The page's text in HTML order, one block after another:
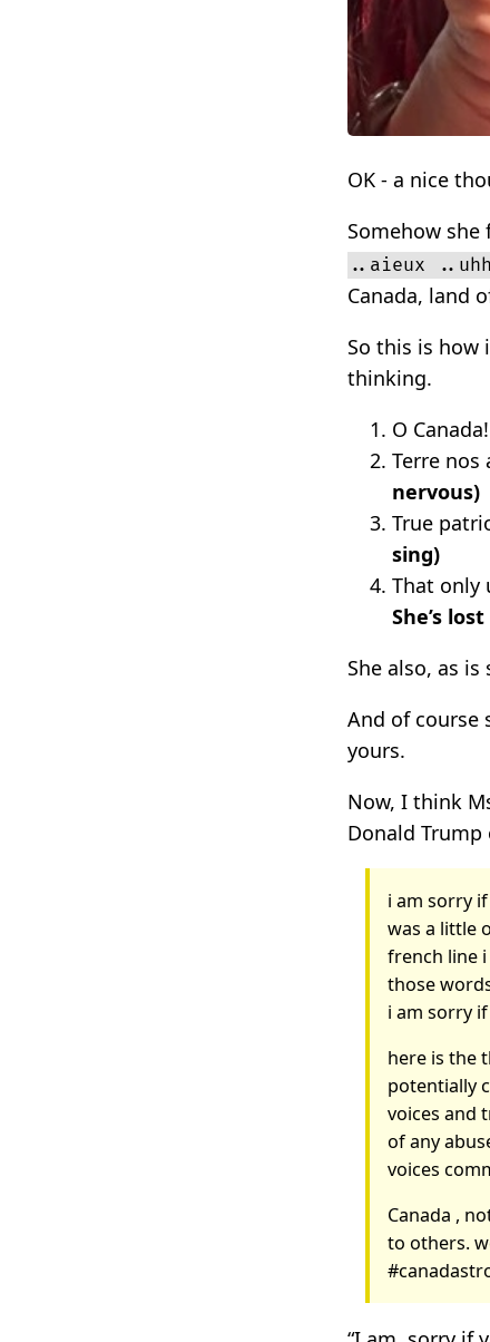
OK - a nice
Somehow
..aieux
Canada, land
So this is
thinking.
O Canada!
Terre nos
nervous)
True
sing)
That only
She’s
She also, as
And of course
yours.
Now, I think
Donald
i am sorry
was a little
french line
those
i am sorry
here is the
potentially
voices and
of any
voices
Canada ,
to others.